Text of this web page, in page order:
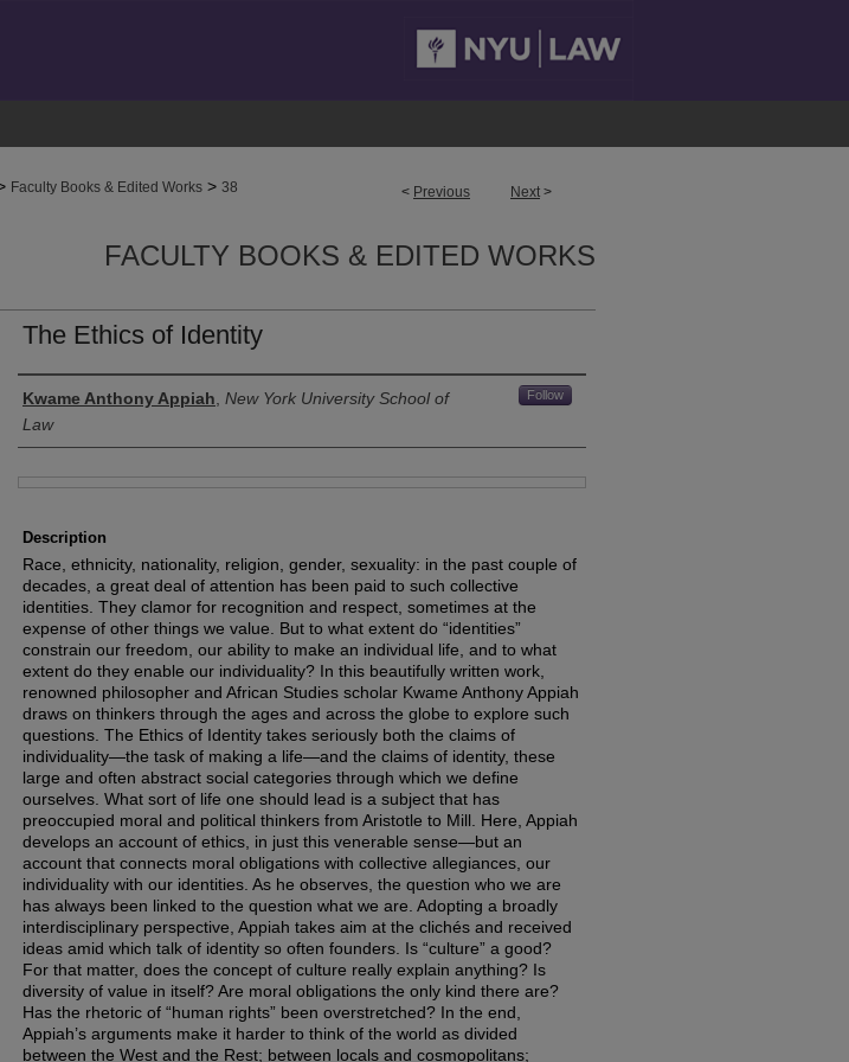
< Previous Next >
Faculty Books & Edited Works > 38
FACULTY BOOKS & EDITED WORKS
The Ethics of Identity
Authors
Kwame Anthony Appiah New York University School of
Law
Follow
Description
Race, ethnicity, nationality, religion, gender, sexuality: in the past couple of
decades, a great deal of attention has been paid to such collective
identities. They clamor for recognition and respect, sometimes at the
expense of other things we value. But to what extent do “identities”
constrain our freedom, our ability to make an individual life, and to what
extent do they enable our individuality? In this beautifully written work,
renowned philosopher and African Studies scholar Kwame Anthony Appiah
draws on thinkers through the ages and across the globe to explore such
questions. The Ethics of Identity takes seriously both the claims of
individuality—the task of making a life—and the claims of identity, these
large and often abstract social categories through which we define
ourselves. What sort of life one should lead is a subject that has
preoccupied moral and political thinkers from Aristotle to Mill. Here, Appiah
develops an account of ethics, in just this venerable sense—but an
account that connects moral obligations with collective allegiances, our
individuality with our identities. As he observes, the question who we are
has always been linked to the question what we are. Adopting a broadly
interdisciplinary perspective, Appiah takes aim at the clichés and received
ideas amid which talk of identity so often founders. Is “culture” a good?
For that matter, does the concept of culture really explain anything? Is
diversity of value in itself? Are moral obligations the only kind there are?
Has the rhetoric of “human rights” been overstretched? In the end,
Appiah’s arguments make it harder to think of the world as divided
between the West and the Rest; between locals and cosmopolitans;
Share